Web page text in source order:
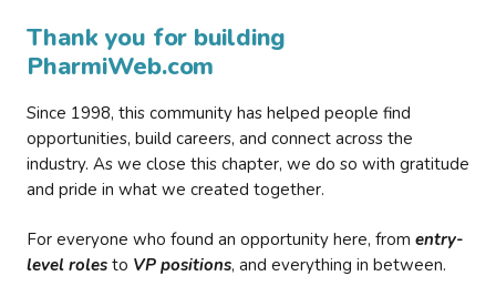
Thank you for building
PharmiWeb.com
Since 1998, this community has helped people find
opportunities, build careers, and connect across the
industry. As we close this chapter, we do so with gratitude
and pride in what we created together.
For everyone who found an opportunity here, from entry-
level roles to VP positions, and everything in between.